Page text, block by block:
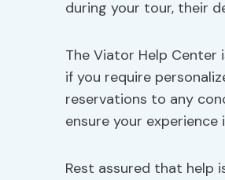
during your tour, their
The Viator Help Center
if you require
reservations to any
ensure your experience
Rest assured that help